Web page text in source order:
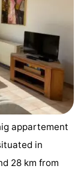
appartement
in
28 km from